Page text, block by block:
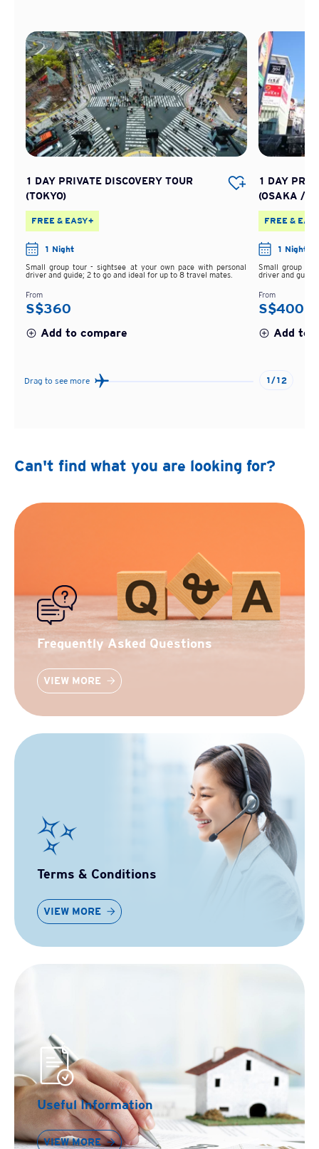
1 DAY PRIVATE DISCOVERY TOUR
(TOKYO)
FREE & EASY+
1 Night
Small group tour - sightsee at your own pace with personal
driver and guide; 2 to go and ideal for up to 8 travel mates.
From
S$360
Add to compare
1 DAY
(OSAKA /
FREE &
1 Night
Small group
driver and
From
S$400
Add to
Drag to see more 1/12
Can't find what you are looking for?
Frequently Asked Questions
VIEW MORE
Terms & Conditions
VIEW MORE
Useful Information
VIEW MORE